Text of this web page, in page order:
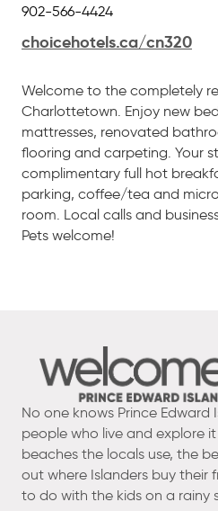
902-566-4424
choicehotels.ca/cn320
Welcome to the completely
Charlottetown. Enjoy new
mattresses, renovated
flooring and carpeting. Your
complimentary full hot
parking, coffee/tea and
room. Local calls and
Pets welcome!
No one knows Prince
people who live and explore
beaches the locals use, the
out where Islanders buy their
to do with the kids on a rainy